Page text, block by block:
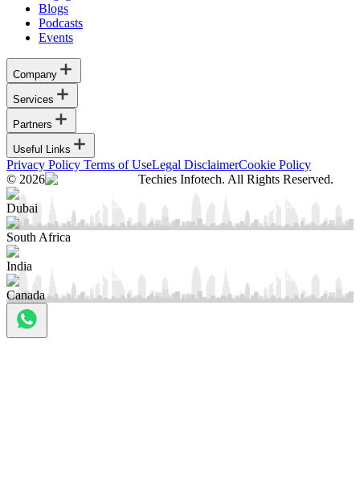
Blogs
Podcasts
Events
Company
Services
Partners
Useful Links
Privacy Policy Terms of UseLegal DisclaimerCookie Policy
© 2026
Techies Infotech. All Rights Reserved.
Dubai
South Africa
India
Canada